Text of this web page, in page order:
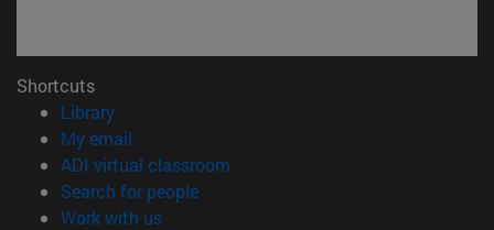
Shortcuts
Library(opens in new window)
My email
ADI virtual classroom
Search for people(opens in new window)
Work with us(opens in new window)